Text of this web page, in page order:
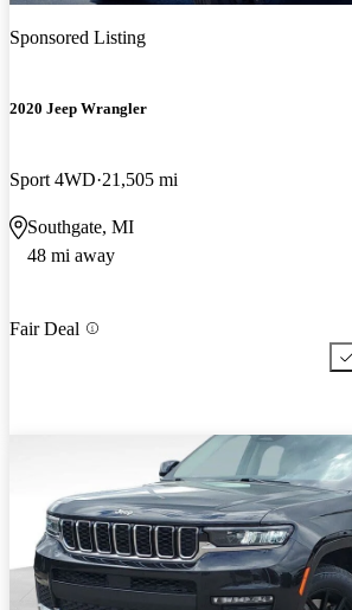
Sponsored Listing
2020 Jeep Wrangler
Sport 4WD 21,505 mi
Southgate, MI
48 mi away
Fair Deal